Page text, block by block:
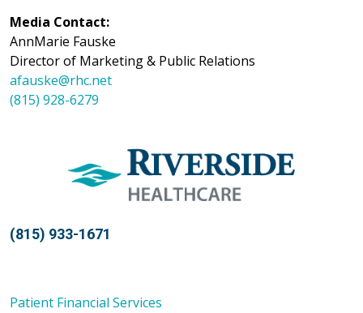
Media Contact:
AnnMarie Fauske
Director of Marketing & Public Relations
afauske@rhc.net
(815) 928-6279
(815) 933-1671
Patient Financial Services